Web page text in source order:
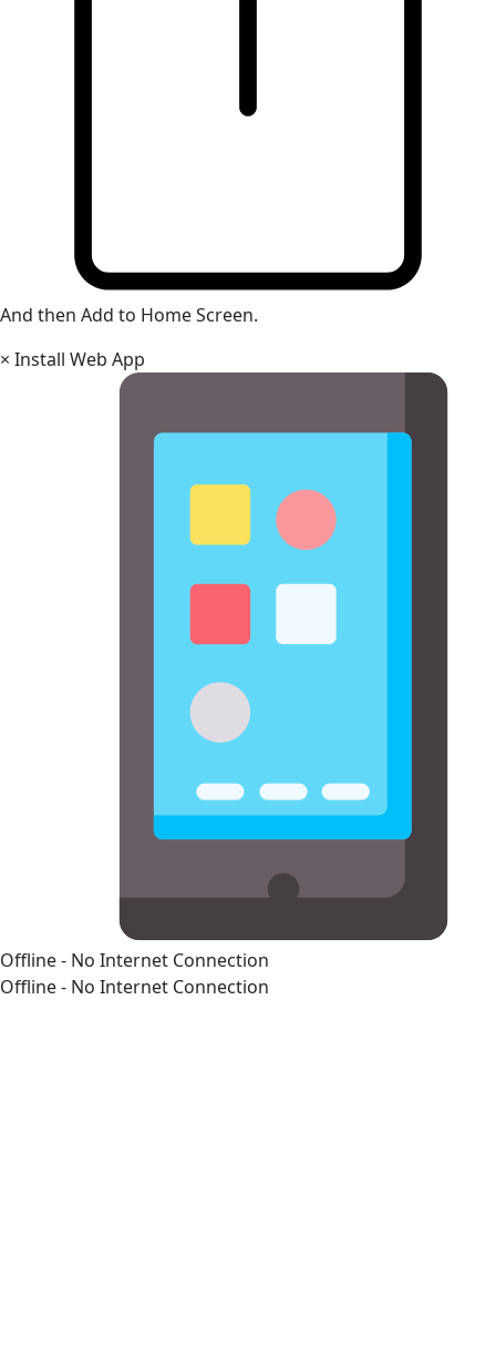
And then Add to Home Screen.
× Install Web App
Offline - No Internet Connection
Offline - No Internet Connection